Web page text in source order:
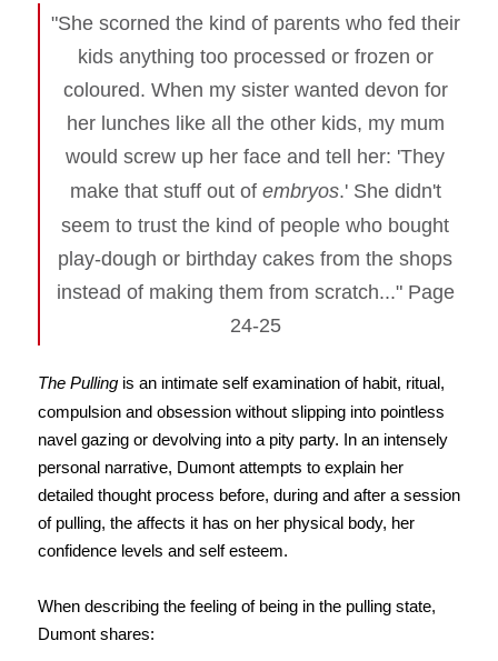
"She scorned the kind of parents who fed their
kids anything too processed or frozen or
coloured. When my sister wanted devon for
her lunches like all the other kids, my mum
would screw up her face and tell her: 'They
make that stuff out of embryos.' She didn't
seem to trust the kind of people who bought
play-dough or birthday cakes from the shops
instead of making them from scratch..." Page
24-25
The Pullingis an intimate self examination of habit, ritual,
compulsion and obsession without slipping into pointless
navel gazing or devolving into a pity party. In an intensely
personal narrative, Dumont attempts to explain her
detailed thought process before, during and after a session
of pulling, the affects it has on her physical body, her
confidence levels and self esteem.
When describing the feeling of being in the pulling state,
Dumont shares: